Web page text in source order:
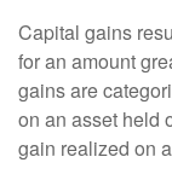
Capital gains
for an amount
gains are
on an asset held
gain realized on